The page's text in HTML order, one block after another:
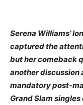
Serena Williams’
captured the
but her comeback
another discussion
mandatory post-
Grand Slam